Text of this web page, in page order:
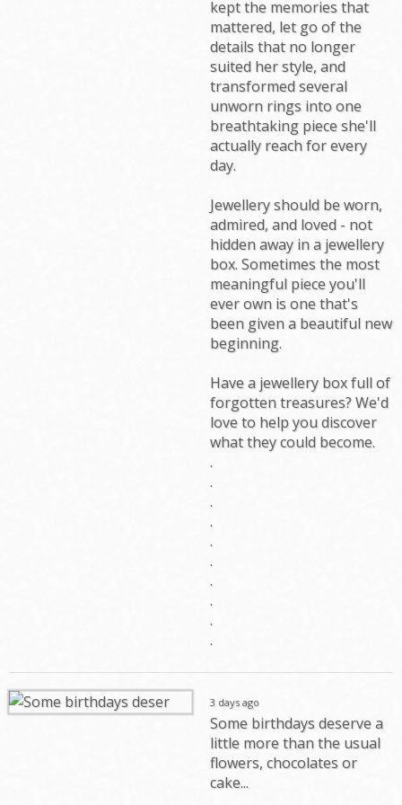
kept the memories that
mattered, let go of the
details that no longer
suited her style, and
transformed several
unworn rings into one
breathtaking piece she'll
actually reach for every
day.
Jewellery should be worn,
admired, and loved - not
hidden away in a jewellery
box. Sometimes the most
meaningful piece you'll
ever own is one that's
been given a beautiful new
beginning.
Have a jewellery box full of
forgotten treasures? We'd
love to help you discover
what they could become.
.
.
.
.
.
.
.
.
.
.
3 days ago
Some birthdays deserve a
little more than the usual
flowers, chocolates or
cake...